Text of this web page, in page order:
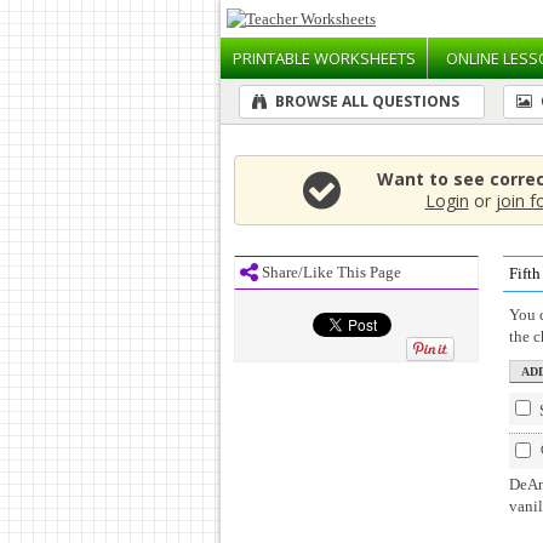
PRINTABLEWORKSHEETS ONLINE
BROWSE ALL QUESTIONS
Want to see
Login or join
Share/Like This Page Fifth
You
the